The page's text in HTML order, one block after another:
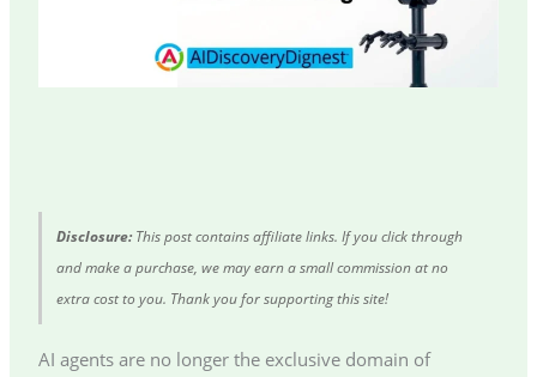
Disclosure:This post contains affiliate links. If you click through
and make a purchase, we may earn a small commission at no
extra cost to you. Thank you for supporting this site!
AI agents are no longer the exclusive domain of